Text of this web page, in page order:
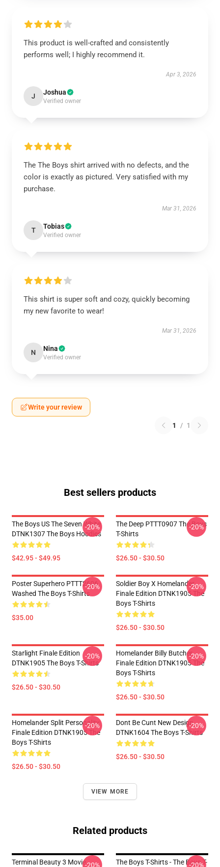
This product is well-crafted and consistently
performs well; I highly recommend it.
Apr 3, 2026
J Joshua
Verified owner
The The Boys shirt arrived with no defects, and the
color is exactly as pictured. Very satisfied with my
purchase.
Mar 31, 2026
T Tobias
Verified owner
This shirt is super soft and cozy, quickly becoming
my new favorite to wear!
Mar 31, 2026
N Nina
Verified owner
Write your review
1 / 1
Best sellers products
The Boys US The Seven White
DTNK1307 The Boys Hoodies
$42.95 - $49.95
-20%
The Deep PTTT0907 The Boys
T-Shirts
$26.50 - $30.50
-20%
Poster Superhero PTTT2606
Washed The Boys T-Shirts
$35.00
-20%
Soldier Boy X Homelander
Finale Edition DTNK1905 The
Boys T-Shirts
$26.50 - $30.50
-20%
Starlight Finale Edition
DTNK1905 The Boys T-Shirts
$26.50 - $30.50
-20%
Homelander Billy Butcher
Finale Edition DTNK1905 The
Boys T-Shirts
$26.50 - $30.50
-20%
Homelander Split Personality
Finale Edition DTNK1905 The
Boys T-Shirts
$26.50 - $30.50
-20%
Dont Be Cunt New Design
DTNK1604 The Boys T-Shirts
$26.50 - $30.50
-20%
VIEW MORE
Related products
Terminal Beauty 3 Movie-20%
The Boys T-Shirts - The Boys T-
-20%